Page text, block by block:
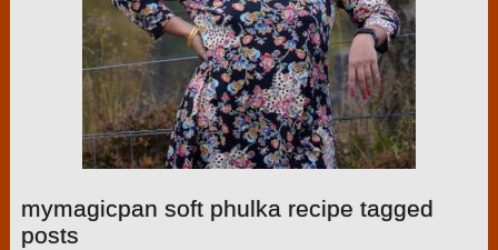
mymagicpan soft phulka recipe tagged
posts